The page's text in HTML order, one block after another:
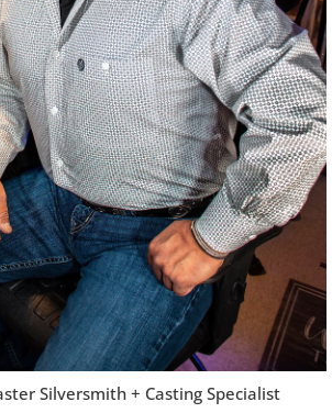
Silversmith + Casting Specialist